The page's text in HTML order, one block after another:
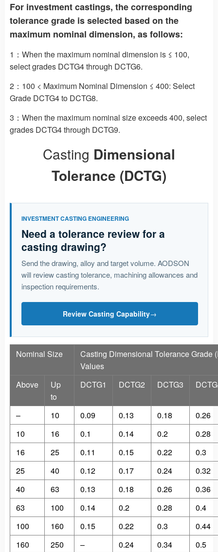
For investment castings, the corresponding
tolerance grade is selected based on the
maximum nominal dimension, as follows:
1：When the maximum nominal dimension is ≤ 100,
select grades DCTG4 through DCTG6.
2：100 < Maximum Nominal Dimension ≤ 400: Select
Grade DCTG4 to DCTG8.
3：When the maximum nominal size exceeds 400, select
grades DCTG4 through DCTG9.
Casting Dimensional
Tolerance (DCTG)
INVESTMENT CASTING ENGINEERING
Need a tolerance review for a
casting drawing?
Send the drawing, alloy and target volume. AODSON
will review casting tolerance, machining allowances and
inspection requirements.
Review Casting Capability→
Nominal Size
Casting Dimensional Tolerance Grade
Values
Above
Up
to
DCTG1 DCTG2 DCTG3
– 10 0.09 0.13 0.18
0.26
10
16 0.1 0.14 0.2
0.28
16
25 0.11 0.15 0.22
0.3
25
40 0.12 0.17 0.24
0.32
40
63 0.13 0.18 0.26
0.36
63
100 0.14 0.2 0.28
0.4
100
160 0.15 0.22 0.3
0.44
160
250 – 0.24 0.34
0.5